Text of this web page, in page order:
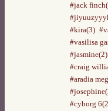
#jack
#kira(3)
#vasilisa
#jasmine(2)
#craig
#aradia
#cyborg